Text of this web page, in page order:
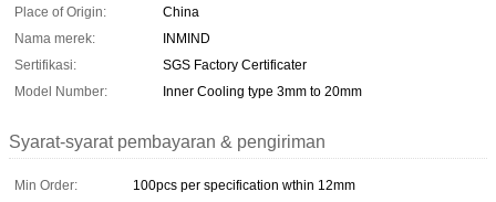
Place of Origin:
China
Nama merek:
INMIND
Sertifikasi:
SGS Factory Certificater
Model Number:
Inner Cooling type 3mm to 20mm
Syarat-syarat pembayaran & pengiriman
Min Order:
100pcs per specification wthin 12mm